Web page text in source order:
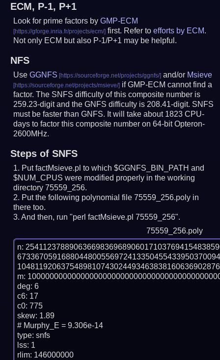
ECM, P-1, P+1
Look for prime factors byGMP-ECM
first. Refer toefforts by ECM.
Not only ECM but also P-1/P+1 may be helpful.
NFS
UseGGNFS and/or Msieve
if GMP-ECM cannot find a
factor. The SNFS difficulty of this composite number is
259.23-digit and the GNFS difficulty is 208.41-digit. SNFS
must be faster than GNFS. It will take about 1823 CPU-
days to factor this composite number on 64-bit Opteron-
2600MHz.
Steps of SNFS
Put factMsieve.pl to which $GGNFS_BIN_PATH and
$NUM_CPUS were modified properly in the working
directory 75559_256.
Put the following polynomial file 75559_256.poly in
there too.
And then, run "perl factMsieve.pl 75559_256".
75559_256.poly
n:
m:
deg: 6
c6: 17
c0: 775
skew: 1.89
# Murphy_E = 9.306e-14
type: snfs
lss: 1
rlim: 146000000